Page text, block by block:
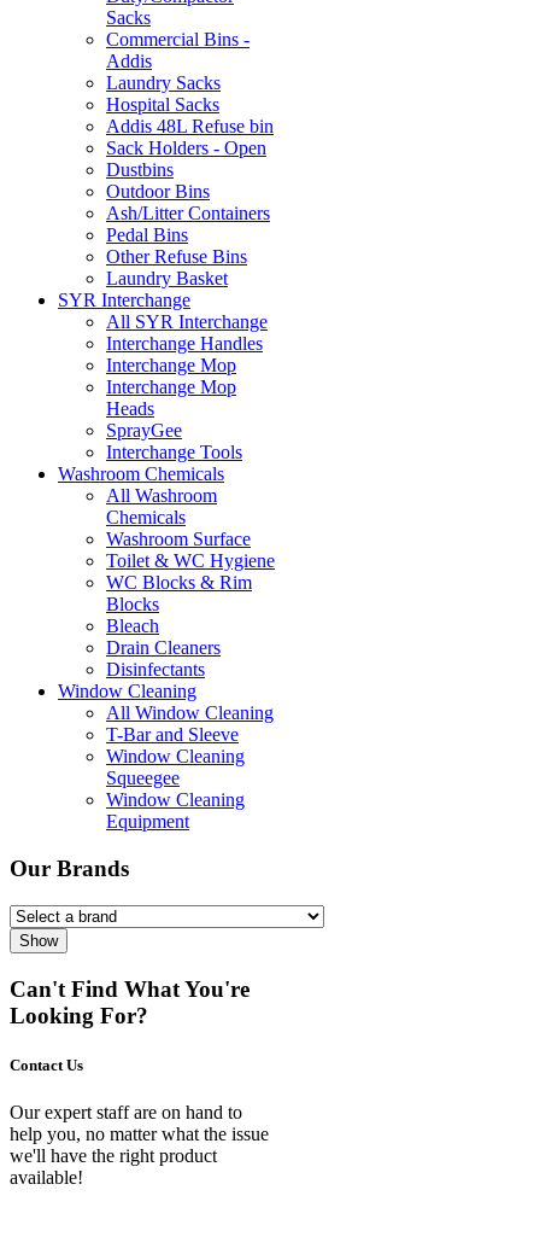
Sacks
Commercial Bins -
Addis
Laundry Sacks
Hospital Sacks
Addis 48L Refuse bin
Sack Holders - Open
Dustbins
Outdoor Bins
Ash/Litter Containers
Pedal Bins
Other Refuse Bins
Laundry Basket
SYR Interchange
All SYR Interchange
Interchange Handles
Interchange Mop
Interchange Mop
Heads
SprayGee
Interchange Tools
Washroom Chemicals
All Washroom
Chemicals
Washroom Surface
Toilet & WC Hygiene
WC Blocks & Rim
Blocks
Bleach
Drain Cleaners
Disinfectants
Window Cleaning
All Window Cleaning
T-Bar and Sleeve
Window Cleaning
Squeegee
Window Cleaning
Equipment
Our Brands
Show
Can't Find What You're
Looking For?
Contact Us
Our expert staff are on hand to
help you, no matter what the issue
we'll have the right product
available!